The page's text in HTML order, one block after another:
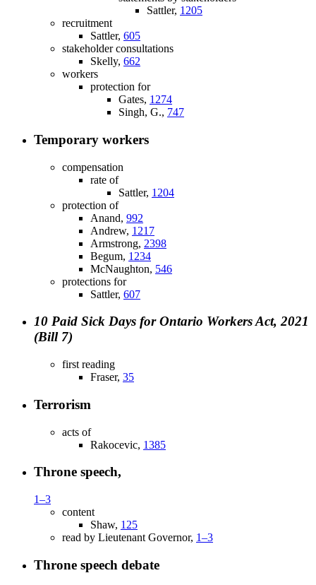
Sattler, 1205
recruitment
Sattler, 605
stakeholder consultations
Skelly, 662
workers
protection for
Gates, 1274
Singh, G., 747
Temporary workers
compensation
rate of
Sattler, 1204
protection of
Anand, 992
Andrew, 1217
Armstrong, 2398
Begum, 1234
McNaughton, 546
protections for
Sattler, 607
10 Paid Sick Days for Ontario Workers Act, 2021
(Bill 7)
first reading
Fraser, 35
Terrorism
acts of
Rakocevic, 1385
Throne speech,
1–3
content
Shaw, 125
read by Lieutenant Governor, 1–3
Throne speech debate